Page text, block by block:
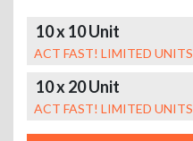
10 x 10 Unit
ACT FAST! LIMITED UNITS
10 x 20 Unit
ACT FAST! LIMITED UNITS